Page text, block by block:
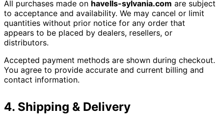
All purchases made on havells-sylvania.com are subject
to acceptance and availability. We may cancel or limit
quantities without prior notice for any order that
appears to be placed by dealers, resellers, or
distributors.
Accepted payment methods are shown during checkout.
You agree to provide accurate and current billing and
contact information.
4. Shipping & Delivery